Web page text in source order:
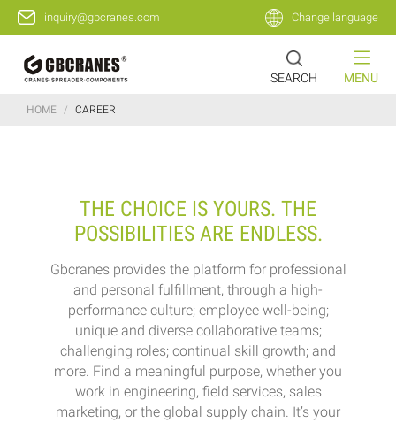
inquiry@gbcranes.com Change language
MENU
SEARCH
HOME / CAREER
THE CHOICE IS YOURS. THE
POSSIBILITIES ARE ENDLESS.
Gbcranes provides the platform for professional
and personal fulfillment, through a high-
performance culture; employee well-being;
unique and diverse collaborative teams;
challenging roles; continual skill growth; and
more. Find a meaningful purpose, whether you
work in engineering, field services, sales
marketing, or the global supply chain. It’s your